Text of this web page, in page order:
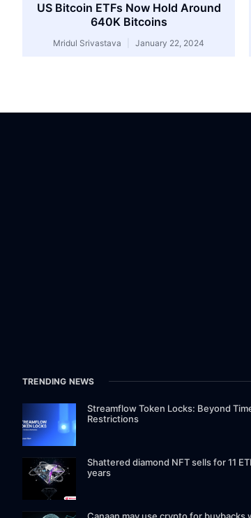
US Bitcoin ETFs Now Hold Around
640K Bitcoins
Mridul Srivastava January 22, 2024
TRENDING NEWS
Streamflow Token Locks: Beyond
Restrictions
Shattered diamond NFT sells for 11
years